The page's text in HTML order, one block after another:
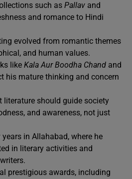
such as Pallav and
and romance to Hindi
evolved from romantic themes
and human values.
like Kala Aur Boodha Chand and
his mature thinking and concern
literature should guide society
and awareness, not just
in Allahabad, where he
in literary activities and
prestigious awards, including